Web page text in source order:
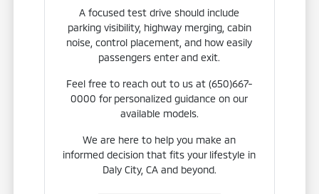
A focused test drive should include
parking visibility, highway merging, cabin
noise, control placement, and how easily
passengers enter and exit.
Feel free to reach out to us at (650)667-
0000 for personalized guidance on our
available models.
We are here to help you make an
informed decision that fits your lifestyle in
Daly City, CA and beyond.